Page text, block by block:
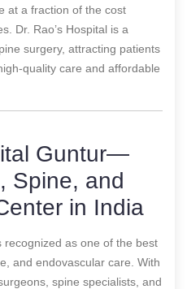
at a fraction of the cost
Dr. Rao’s Hospital is a
surgery, attracting patients
quality care and affordable
Guntur—
Spine, and
in India
recognized as one of the best
and endovascular care. With
spine specialists, and